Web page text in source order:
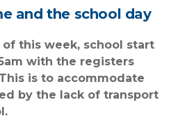
and the school day
this week, school start
with the registers
is to accommodate
by the lack of transport